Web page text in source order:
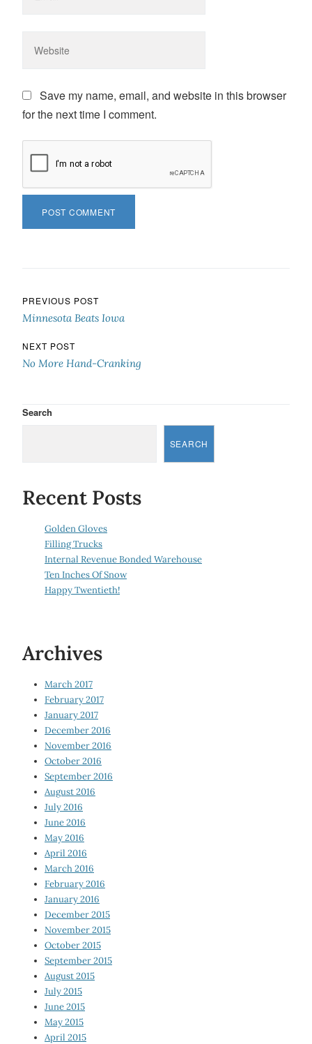
Save my name, email, and website in this browser
for the next time I comment.
Post navigation
PREVIOUS POST
Minnesota Beats Iowa
NEXT POST
No More Hand-Cranking
Search
SEARCH
Recent Posts
Golden Gloves
Filling Trucks
Internal Revenue Bonded Warehouse
Ten Inches Of Snow
Happy Twentieth!
Archives
March 2017
February 2017
January 2017
December 2016
November 2016
October 2016
September 2016
August 2016
July 2016
June 2016
May 2016
April 2016
March 2016
February 2016
January 2016
December 2015
November 2015
October 2015
September 2015
August 2015
July 2015
June 2015
May 2015
April 2015